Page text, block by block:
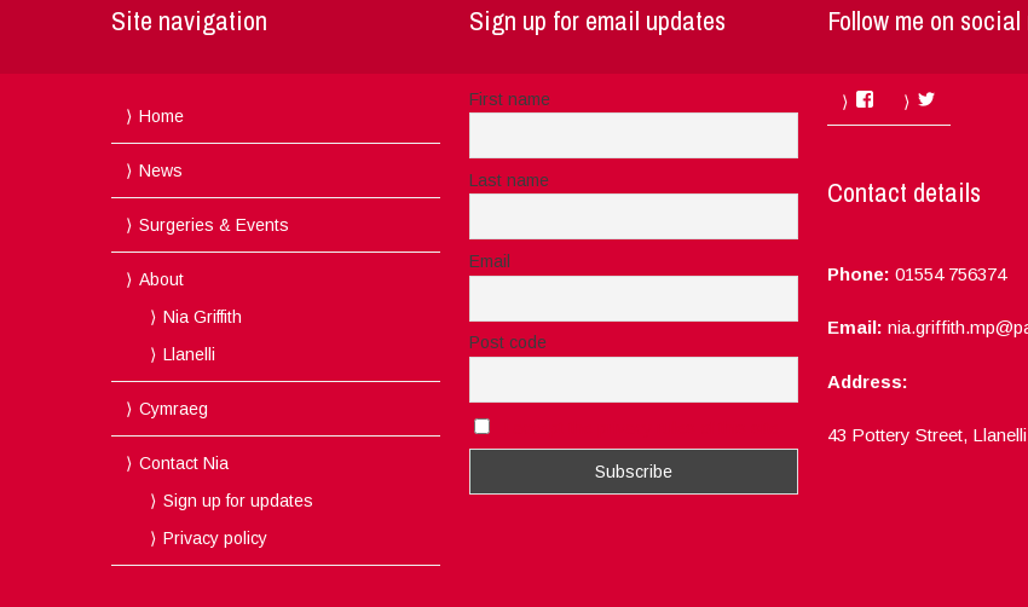
Site navigation
Home
News
Surgeries & Events
About
Nia Griffith
Llanelli
Cymraeg
Contact Nia
Sign up for updates
Privacy policy
Sign up for email updates
First name
Last name
Email
Post code
Follow me on
FacebookTwitter
Contact details
Phone: 01554 756374
Email:
Address:
43 Pottery Street,